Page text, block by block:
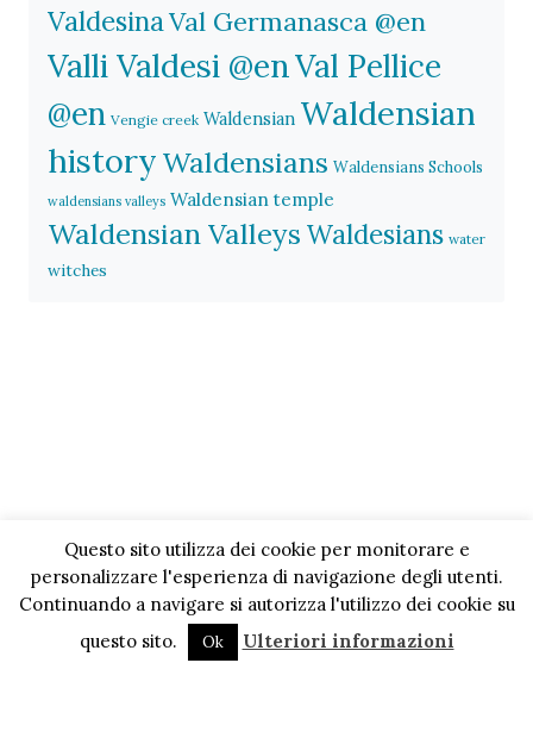
ValdesinaVal Germanasca @en
Valli Valdesi @enVal Pellice
@en Vengie creek Waldensian Waldensian
historyWaldensians Waldensians Schools
waldensians valleys Waldensian temple
Waldensian Valleys Waldesians water
witches
Questo sito utilizza dei cookie per monitorare e
personalizzare l'esperienza di navigazione degli utenti.
Continuando a navigare si autorizza l'utilizzo dei cookie su
questo sito.
Ok Ulteriori informazioni